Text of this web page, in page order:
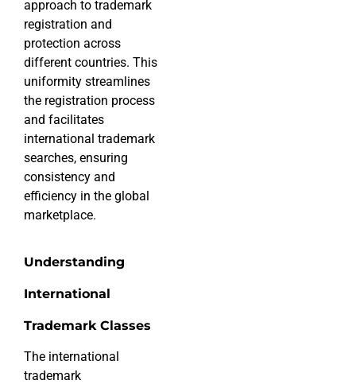
approach to trademark
registration and
protection across
different countries. This
uniformity streamlines
the registration process
and facilitates
international trademark
searches, ensuring
consistency and
efficiency in the global
marketplace.
Understanding
International
Trademark Classes
The international
trademark